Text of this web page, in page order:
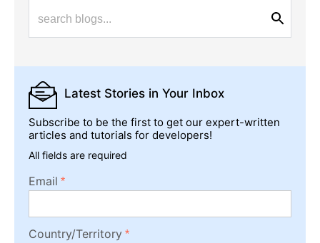
Latest Stories in Your Inbox
Subscribe to be the first to get our expert-written
articles and tutorials for developers!
All fields are required
Email
Country/Territory